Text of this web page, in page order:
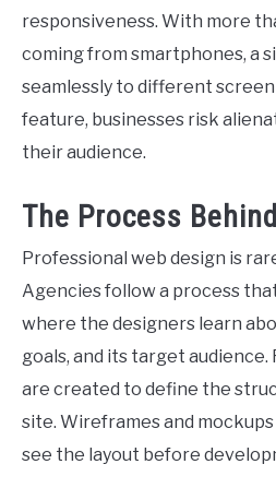
responsiveness. With more
coming from smartphones, a
seamlessly to different
feature, businesses risk
their audience.
The Process
Professional web design is
Agencies follow a process
where the designers learn
goals, and its target
are created to define the
site. Wireframes and
see the layout before